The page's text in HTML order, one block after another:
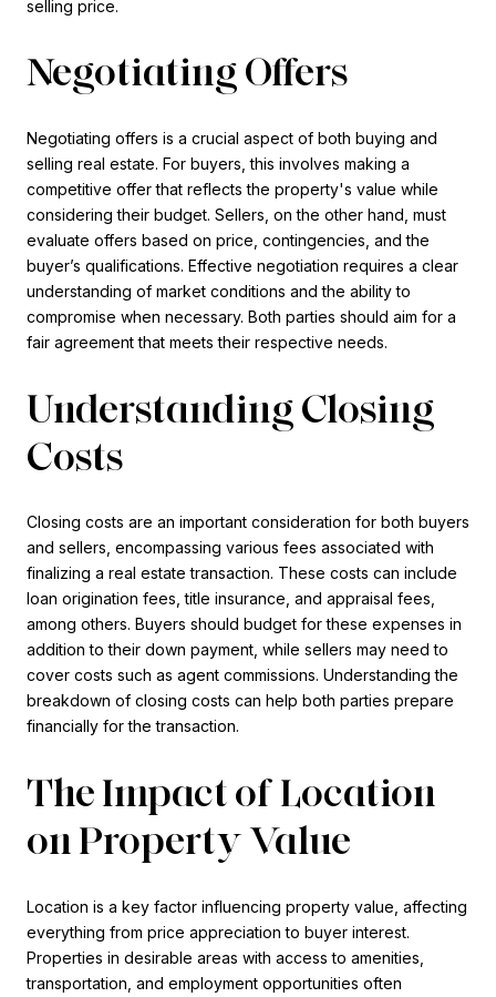
selling price.
Negotiating Offers
Negotiating offers is a crucial aspect of both buying and
selling real estate. For buyers, this involves making a
competitive offer that reflects the property's value while
considering their budget. Sellers, on the other hand, must
evaluate offers based on price, contingencies, and the
buyer’s qualifications. Effective negotiation requires a clear
understanding of market conditions and the ability to
compromise when necessary. Both parties should aim for a
fair agreement that meets their respective needs.
Understanding Closing
Costs
Closing costs are an important consideration for both buyers
and sellers, encompassing various fees associated with
finalizing a real estate transaction. These costs can include
loan origination fees, title insurance, and appraisal fees,
among others. Buyers should budget for these expenses in
addition to their down payment, while sellers may need to
cover costs such as agent commissions. Understanding the
breakdown of closing costs can help both parties prepare
financially for the transaction.
The Impact of Location
on Property Value
Location is a key factor influencing property value, affecting
everything from price appreciation to buyer interest.
Properties in desirable areas with access to amenities,
transportation, and employment opportunities often